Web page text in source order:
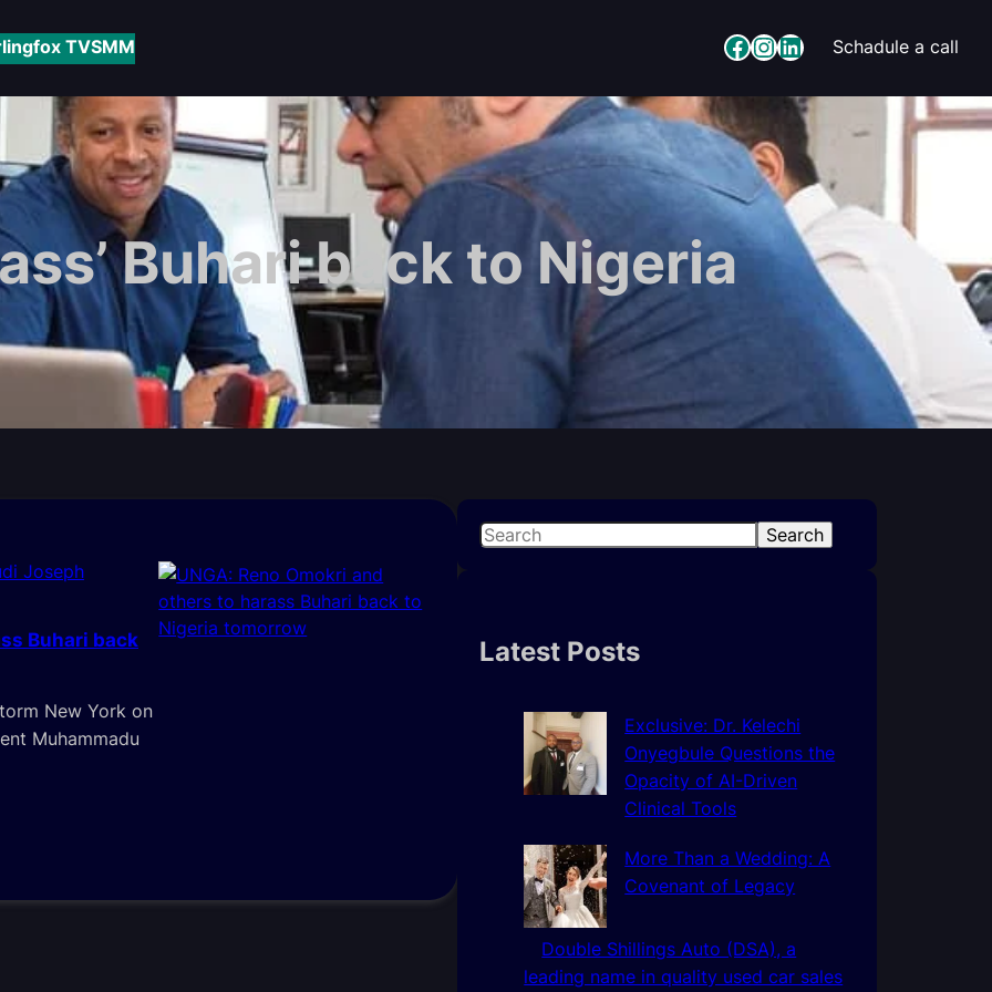
TVSMM Facebook InstagramLinkedIn Schadule a call
Buhari back to Nigeria
Joseph
Buhari back
New York on
Muhammadu
S
c
Search
Latest Posts
Exclusive: Dr. Kelechi
Onyegbule Questions the
Opacity of AI-Driven
Clinical Tools
More Than a Wedding: A
Covenant of Legacy
Double Shillings Auto (DSA), a
leading name in quality used car sales